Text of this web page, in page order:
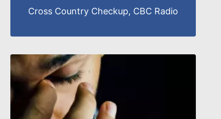
Cross Country Checkup, CBC Radio